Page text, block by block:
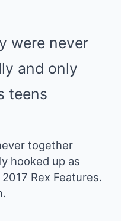
together
hooked up as
Rex Features.